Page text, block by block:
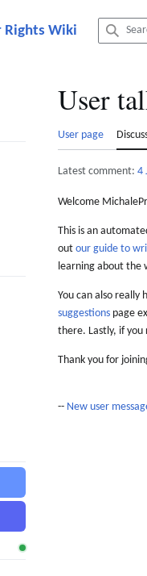
User
User page
Latest comment: 4
Welcome
This is an
out our guide to
learning about the
You can also really
suggestions page
there. Lastly, if you
Thank you for
-- New user